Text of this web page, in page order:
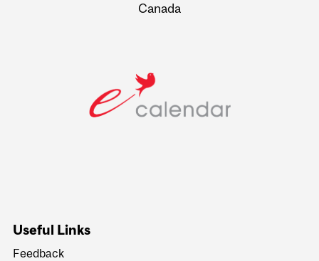
Canada
Useful Links
Feedback